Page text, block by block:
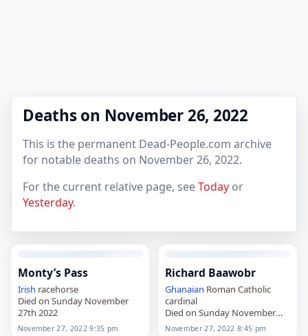
Deaths on November 26, 2022
This is the permanent Dead-People.com archive
for notable deaths on November 26, 2022.
For the current relative page, seeToday or
Yesterday.
Monty’s Pass
Irish racehorse
Died on Sunday November
27th 2022
November 27, 2022 9:35 pm
Richard Baawobr
Ghanaian Roman Catholic
cardinal
Died on Sunday November
27th 2022
November 27, 2022 8:45 pm